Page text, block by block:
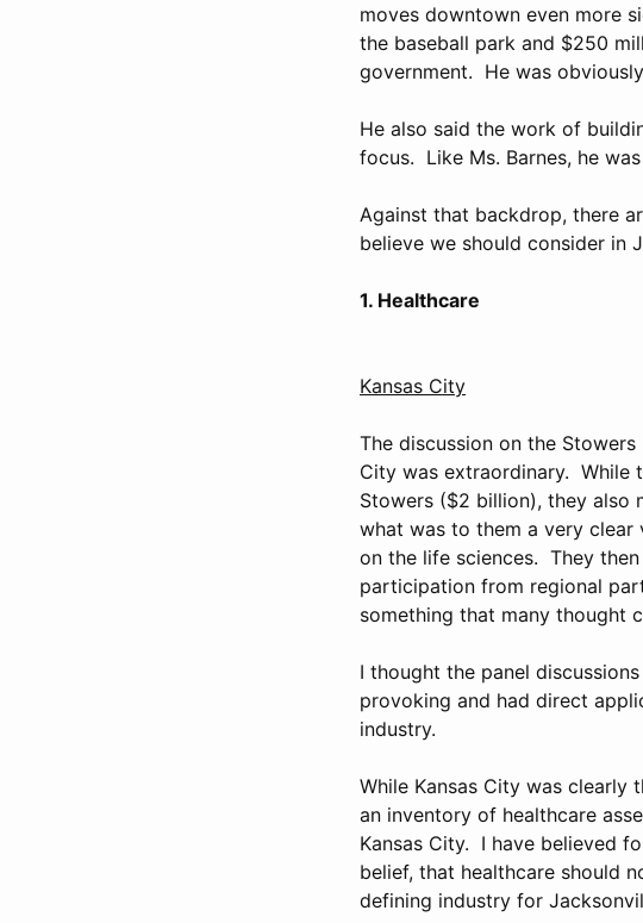
moves downtown even more
the baseball park and $250
government. He was
He also said the work of
focus. Like Ms. Barnes, he
Against that backdrop, there
believe we should consider in
1. Healthcare
Kansas City
The discussion on the
City was extraordinary. While
Stowers ($2 billion), they also
what was to them a very
on the life sciences. They
participation from regional
something that many thought
I thought the panel
provoking and had direct
industry.
While Kansas City was
an inventory of healthcare
Kansas City. I have believed
belief, that healthcare should
defining industry for